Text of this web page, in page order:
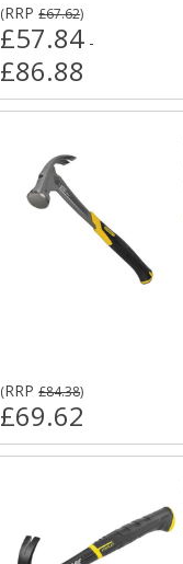
(RRP£67.62)
£57.84 -
£86.88
(RRP£84.38)
£69.62